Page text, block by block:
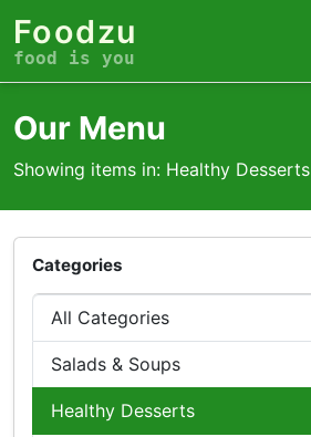
Foodzu
food is you
Our Menu
Showing items in: Healthy Desserts
Categories
All Categories
Salads & Soups
Healthy Desserts